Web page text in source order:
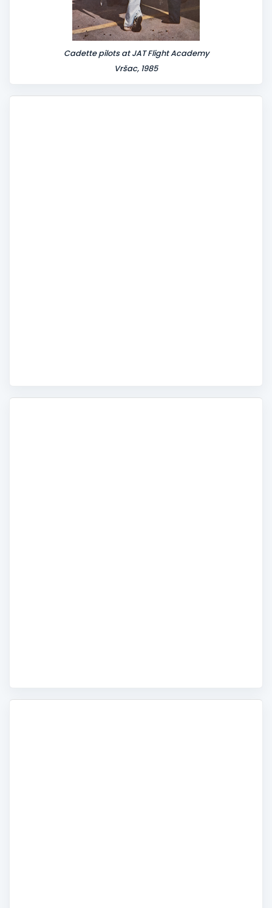
Cadette pilots at JAT Flight Academy
Vršac, 1985